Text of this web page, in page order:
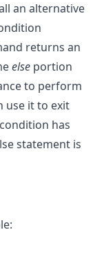
an alternative
returns an
else portion
to perform
use it to exit
has
statement is